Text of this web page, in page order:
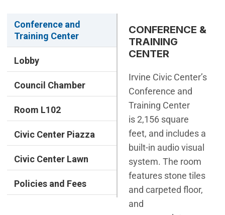
Conference and
Training Center
Lobby
Council Chamber
Room L102
Civic Center Piazza
Civic Center Lawn
Policies and Fees
CONFERENCE &
TRAINING
CENTER
Irvine Civic Center’s
Conference and
Training Center
is 2,156 square
feet, and includes a
built-in audio visual
system. The room
features stone tiles
and carpeted floor,
and